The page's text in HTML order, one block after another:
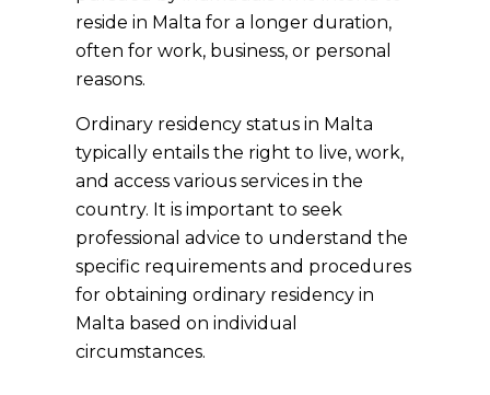
reside in Malta for a longer duration,
often for work, business, or personal
reasons.
Ordinary residency status in Malta
typically entails the right to live, work,
and access various services in the
country. It is important to seek
professional advice to understand the
specific requirements and procedures
for obtaining ordinary residency in
Malta based on individual
circumstances.